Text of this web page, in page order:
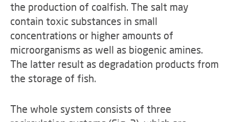
the production of coalfish. The salt may
contain toxic substances in small
concentrations or higher amounts of
microorganisms as well as biogenic amines.
The latter result as degradation products from
the storage of fish.
The whole system consists of three